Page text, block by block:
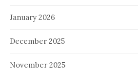
January 2026
December 2025
November 2025